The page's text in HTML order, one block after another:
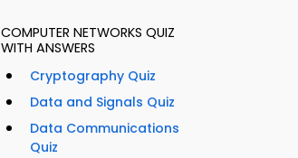
COMPUTER NETWORKS QUIZ
WITH ANSWERS
Cryptography Quiz
Data and Signals Quiz
Data Communications
Quiz